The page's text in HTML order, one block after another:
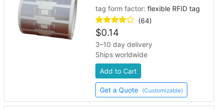
tag form factor:flexible RFID tag
(64)
$0.14
3–10 day delivery
Ships worldwide
Add to Cart
Get a Quote (Customizable)